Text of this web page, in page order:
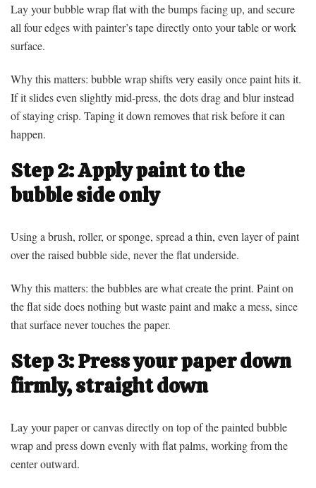
Lay your bubble wrap flat with the bumps facing up, and secure
all four edges with painter’s tape directly onto your table or work
surface.
Why this matters: bubble wrap shifts very easily once paint hits it.
If it slides even slightly mid-press, the dots drag and blur instead
of staying crisp. Taping it down removes that risk before it can
happen.
Step 2: Apply paint to the
bubble side only
Using a brush, roller, or sponge, spread a thin, even layer of paint
over the raised bubble side, never the flat underside.
Why this matters: the bubbles are what create the print. Paint on
the flat side does nothing but waste paint and make a mess, since
that surface never touches the paper.
Step 3: Press your paper down
firmly, straight down
Lay your paper or canvas directly on top of the painted bubble
wrap and press down evenly with flat palms, working from the
center outward.